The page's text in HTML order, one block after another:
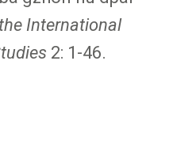
International
2: 1-46.